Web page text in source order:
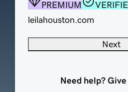
PREMIUM
leilahouston.com
Next
Need help? Give